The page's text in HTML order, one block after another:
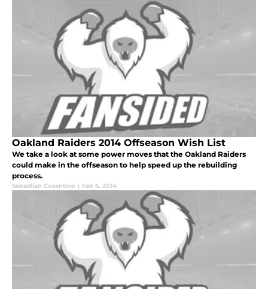
Oakland Raiders 2014 Offseason Wish List
We take a look at some power moves that the Oakland Raiders
could make in the offseason to help speed up the rebuilding
process.
Sebastian Cosentino | Feb 6, 2014